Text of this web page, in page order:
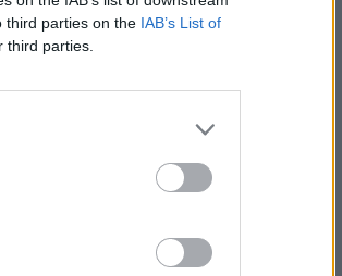
third parties on the IAB’s List of
parties.